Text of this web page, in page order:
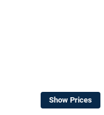
Show Prices